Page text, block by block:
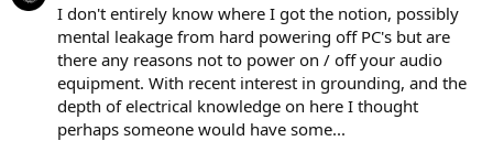
I don't entirely know where I got the notion, possibly
mental leakage from hard powering off PC's but are
there any reasons not to power on / off your audio
equipment. With recent interest in grounding, and the
depth of electrical knowledge on here I thought
perhaps someone would have some...